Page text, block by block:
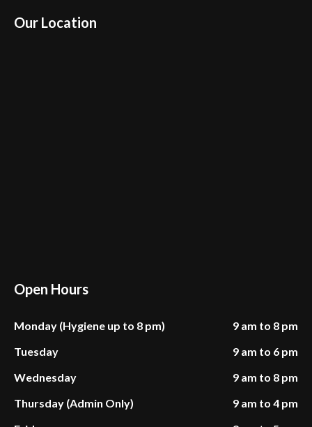
Our Location
Open Hours
Monday (Hygiene up to 8 pm)
Tuesday
Wednesday
Thursday (Admin Only)
9 am to 8 pm
9 am to 6 pm
9 am to 8 pm
9 am to 4 pm